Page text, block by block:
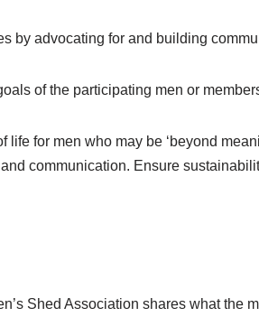
by advocating for and building
of the participating men or
for men who may be ‘beyond
communication. Ensure
Shed Association shares what the